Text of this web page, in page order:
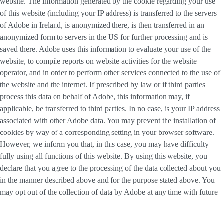
of this website (including your IP address) is transferred to the servers
of Adobe in Ireland, is anonymized there, is then transferred in an
anonymized form to servers in the US for further processing and is
saved there. Adobe uses this information to evaluate your use of the
website, to compile reports on website activities for the website
operator, and in order to perform other services connected to the use of
the website and the internet. If prescribed by law or if third parties
process this data on behalf of Adobe, this information may, if
applicable, be transferred to third parties. In no case, is your IP address
associated with other Adobe data. You may prevent the installation of
cookies by way of a corresponding setting in your browser software.
However, we inform you that, in this case, you may have difficulty
fully using all functions of this website. By using this website, you
declare that you agree to the processing of the data collected about you
in the manner described above and for the purpose stated above. You
may opt out of the collection of data by Adobe at any time with future